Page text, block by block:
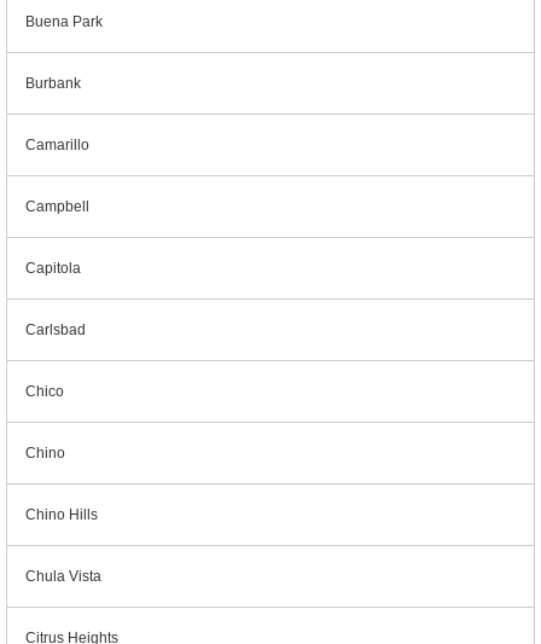
Buena Park
Burbank
Camarillo
Campbell
Capitola
Carlsbad
Chico
Chino
Chino Hills
Chula Vista
Citrus Heights